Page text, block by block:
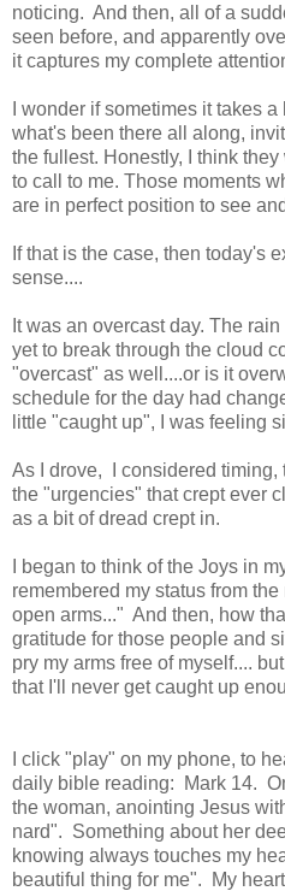
noticing. And then, all of a
seen before, and apparently
it captures my complete
I wonder ifsometimes it takes
what's been there all along,
the fullest. Honestly, I think
to call to me. Those moments
are in perfect position to see
If that is the case, then today's
sense....
It was an overcast day. The
yet to break through the cloud
"overcast" as well....or is it
schedule for the day had
little "caught up", I was feeling
As I drove, I considered timing,
the "urgencies" that crept ever
as a bit of dread crept in.
I began to think of the Joys in
remembered my status from
open arms..." And then, how
gratitude for those people and
pry my arms free of myself....
that I'll never get caught up
I click "play" on my phone, to
daily bible reading: Mark 14.
the woman, anointing Jesus
nard". Something about her
knowing always touches my
beautiful thing for me". My